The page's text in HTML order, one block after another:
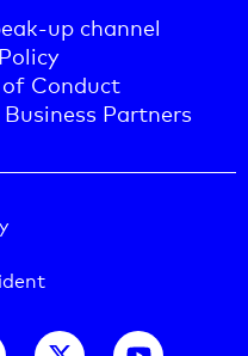
up channel
Conduct
Partners